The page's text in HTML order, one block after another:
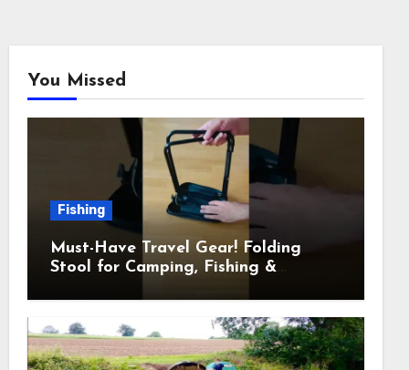
You Missed
Fishing
Must-Have Travel Gear! Folding
Stool for Camping, Fishing &